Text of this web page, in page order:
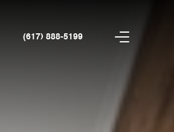
(617) 888-5199